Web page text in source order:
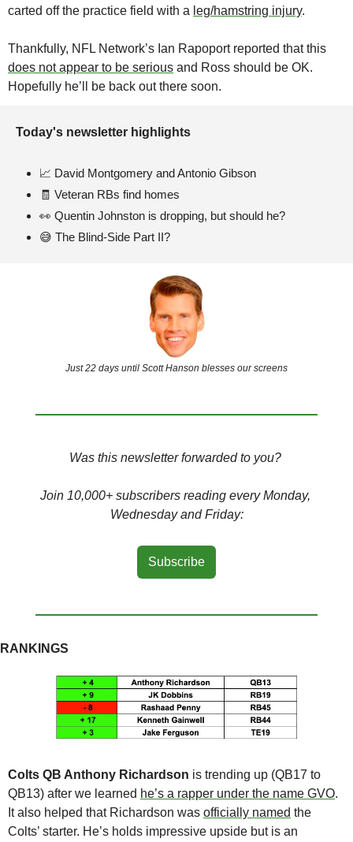
carted off the practice field with a leg/hamstring injury.
does not appear to be serious and Ross should be OK.
Hopefully he’ll be back out there soon.
Today's newsletter highlights
📈 David Montgomery and Antonio Gibson
🧾 Veteran RBs find homes
👀 Quentin Johnston is dropping, but should he?
😅 The Blind-Side Part II?
Just 22 days until Scott Hanson blesses our screens
Was this newsletter forwarded to you?
Join 10,000+ subscribers reading every Monday,
Wednesday and Friday:
Subscribe
RANKINGS
Colts QB Anthony Richardson is trending up (QB17 to
QB13) after we learned he’s a rapper under the name GVO.
It also helped that Richardson was officially named the
Colts’ starter. He’s holds impressive upside but is an